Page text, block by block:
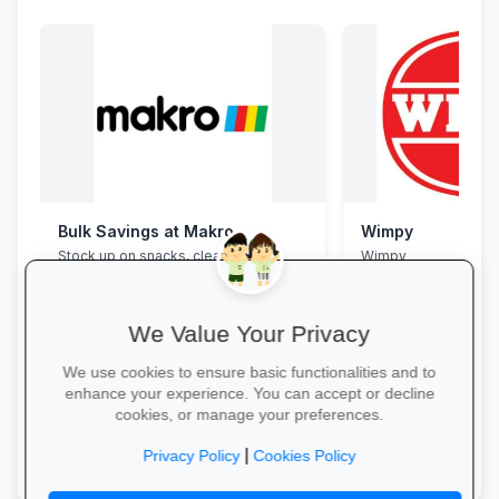
Bulk Savings at Makro
Stock up on snacks, cleaning
supplies and stationery in one stop—
bulk packs at unbeatable wholesale
Wimpy
Wimpy
We Value Your Privacy
We use cookies to ensure basic functionalities and to
enhance your experience. You can accept or decline
cookies, or manage your preferences.
Privacy Policy|Cookies Policy